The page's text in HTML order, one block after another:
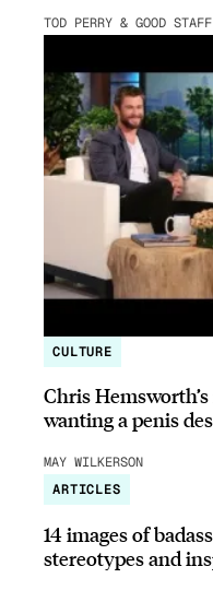
TOD PERRY & GOOD STAFF
CULTURE
Chris
wanting a penis
MAY WILKERSON
ARTICLES
14 images of
stereotypes and